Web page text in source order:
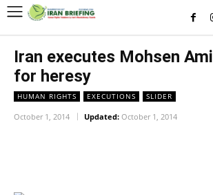
Iran executes Mohsen
for heresy
HUMAN RIGHTS EXECUTIONS SLIDER
October 1, 2014 Updated: October 1, 2014